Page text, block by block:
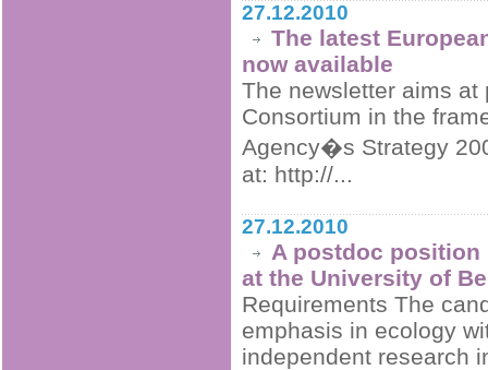
27.12.2010
The latest
now available
The newsletter aims
Consortium in the
Agency�s Strategy
at: http://...
27.12.2010
A postdoc
at the University of
Requirements The
emphasis in ecology
independent research